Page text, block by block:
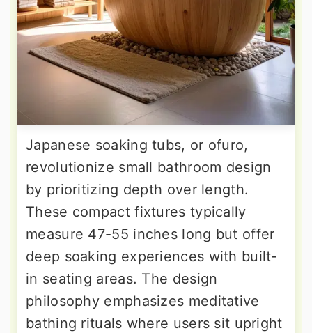
Japanese soaking tubs, or ofuro,
revolutionize small bathroom design
by prioritizing depth over length.
These compact fixtures typically
measure 47-55 inches long but offer
deep soaking experiences with built-
in seating areas. The design
philosophy emphasizes meditative
bathing rituals where users sit upright